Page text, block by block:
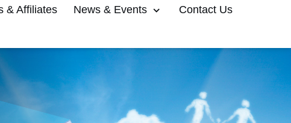
& Affiliates News & Events Contact Us